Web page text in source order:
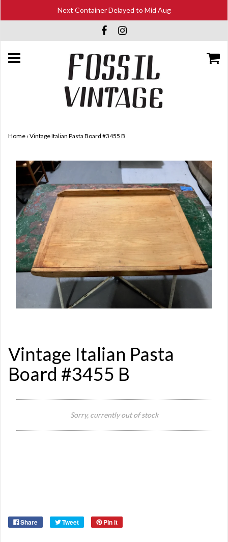
Next Container Delayed to Mid Aug
Home › Vintage Italian Pasta Board #3455 B
Vintage Italian Pasta
Board #3455 B
Sorry, currently out of stock
Share Tweet Pin it